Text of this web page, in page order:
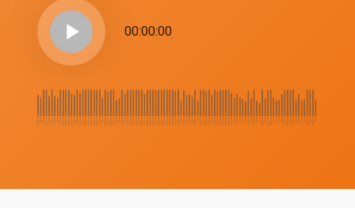
play_arrow 00:00:00